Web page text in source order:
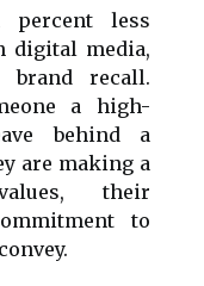
less
digital media,
brand recall.
a high-
behind a
are making a
their
to